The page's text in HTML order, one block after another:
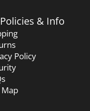
& Info
Policy